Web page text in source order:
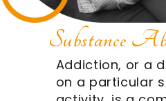
Substance
Addiction, or a
on a particular